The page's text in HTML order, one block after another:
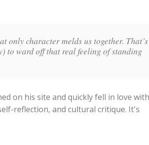
only character melds us together. That’s
to ward off that real feeling of standing
on his site and quickly fell in love with
reflection, and cultural critique. It's